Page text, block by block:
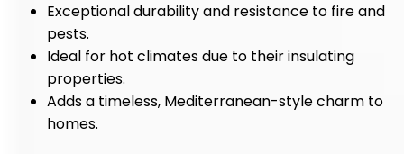
Exceptional durability and resistance to fire and
pests.
Ideal for hot climates due to their insulating
properties.
Adds a timeless, Mediterranean-style charm to
homes.